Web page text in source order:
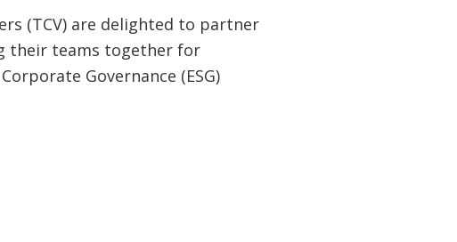
(TCV) are delighted to partner
their teams together for
Governance (ESG)